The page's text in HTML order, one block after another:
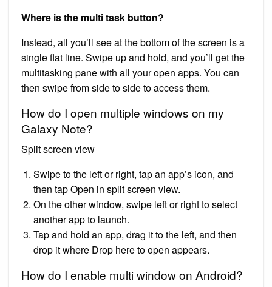
Where is the multi task button?
Instead, all you’ll see at the bottom of the screen is a
single flat line. Swipe up and hold, and you’ll get the
multitasking pane with all your open apps. You can
then swipe from side to side to access them.
How do I open multiple windows on my
Galaxy Note?
Split screen view
Swipe to the left or right, tap an app’s icon, and
then tap Open in split screen view.
On the other window, swipe left or right to select
another app to launch.
Tap and hold an app, drag it to the left, and then
drop it where Drop here to open appears.
How do I enable multi window on Android?